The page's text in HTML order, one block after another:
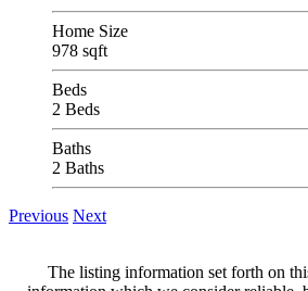
Home Size
978 sqft
Beds
2 Beds
Baths
2 Baths
Previous Next
The listing information set forth on